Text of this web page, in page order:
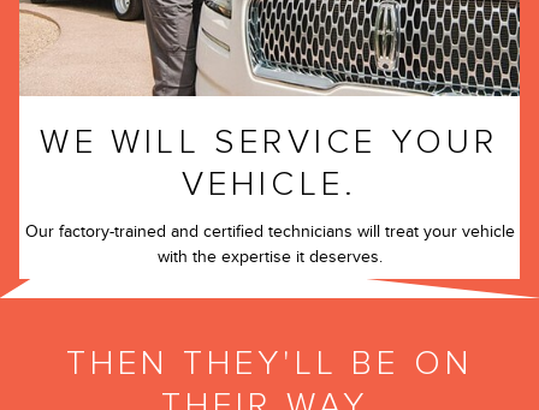
WE WILL SERVICE YOUR
VEHICLE.
Our factory-trained and certified technicians will treat your vehicle
with the expertise it deserves.
THEN THEY'LL BE ON